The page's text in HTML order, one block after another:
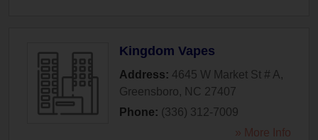
Kingdom Vapes
Address: 4645 W Market St # A,
Greensboro, NC 27407
Phone: (336) 312-7009
» More Info